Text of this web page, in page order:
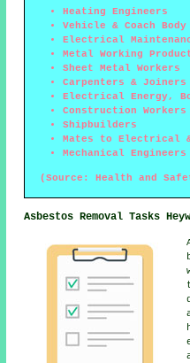
Heating Engineers
Vehicle & Coach
Electrical
Metal Working
Sheet Metal Workers
Carpenters & Joiners
Electrical Energy,
Construction Workers
Shipbuilders
Mates to Electrical
Mechanical Engineers
(Source: Health and
Asbestos Removal Tasks